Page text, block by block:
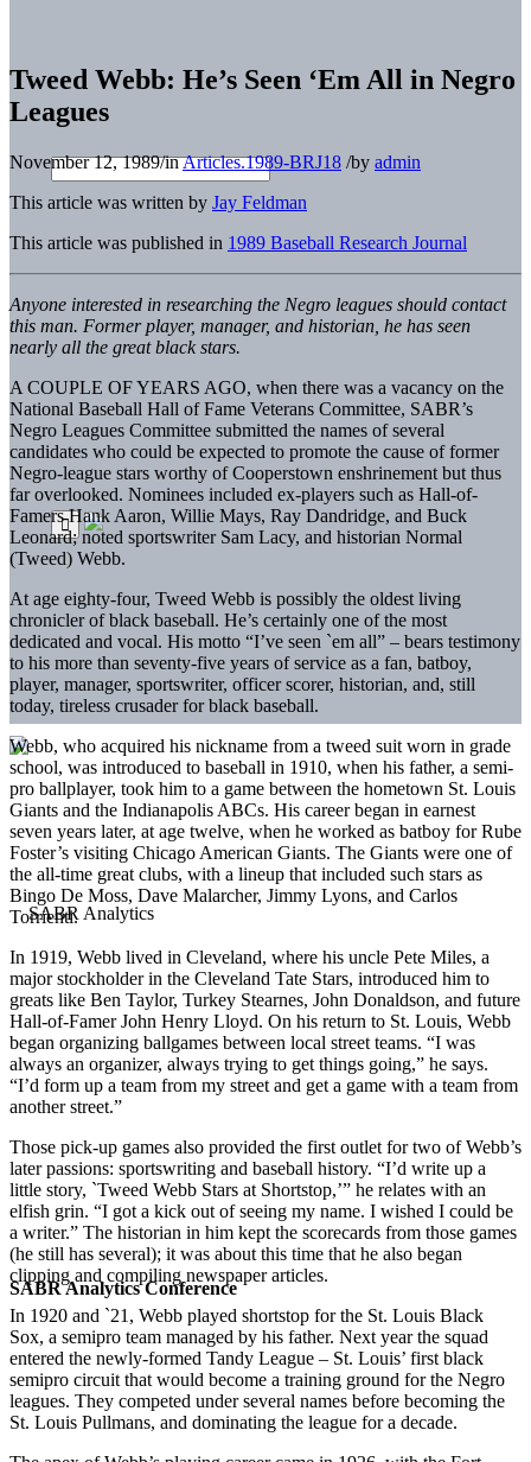
SABR Analytics Conference
Tweed Webb: He’s Seen ‘Em All in Negro
Leagues
November 12, 1989/inArticles.1989-BRJ18 /by admin
This article was written by Jay Feldman
This article was published in 1989 Baseball Research Journal
Anyone interested in researching the Negro leagues should contact
this man. Former player, manager, and historian, he has seen
nearly all the great black stars.
A COUPLE OF YEARS AGO, when there was a vacancy on the
National Baseball Hall of Fame Veterans Committee, SABR’s
Negro Leagues Committee submitted the names of several
candidates who could be expected to promote the cause of former
Negro-league stars worthy of Cooperstown enshrinement but thus
far overlooked. Nominees included ex-players such as Hall-of-
Famers Hank Aaron, Willie Mays, Ray Dandridge, and Buck
Leonard; noted sportswriter Sam Lacy, and historian Normal
(Tweed) Webb.
At age eighty-four, Tweed Webb is possibly the oldest living
chronicler of black baseball. He’s certainly one of the most
dedicated and vocal. His motto “I’ve seen `em all” – bears testimony
to his more than seventy-five years of service as a fan, batboy,
player, manager, sportswriter, officer scorer, historian, and, still
today, tireless crusader for black baseball.
Webb, who acquired his nickname from a tweed suit worn in grade
school, was introduced to baseball in 1910, when his father, a semi-
pro ballplayer, took him to a game between the hometown St. Louis
Giants and the Indianapolis ABCs. His career began in earnest
seven years later, at age twelve, when he worked as batboy for Rube
Foster’s visiting Chicago American Giants. The Giants were one of
the all-time great clubs, with a lineup that included such stars as
Bingo De Moss, Dave Malarcher, Jimmy Lyons, and Carlos
Torrienti.
In 1919, Webb lived in Cleveland, where his uncle Pete Miles, a
major stockholder in the Cleveland Tate Stars, introduced him to
greats like Ben Taylor, Turkey Stearnes, John Donaldson, and future
Hall-of-Famer John Henry Lloyd. On his return to St. Louis, Webb
began organizing ballgames between local street teams. “I was
always an organizer, always trying to get things going,” he says.
“I’d form up a team from my street and get a game with a team from
another street.”
Those pick-up games also provided the first outlet for two of Webb’s
later passions: sportswriting and baseball history. “I’d write up a
little story, `Tweed Webb Stars at Shortstop,’” he relates with an
elfish grin. “I got a kick out of seeing my name. I wished I could be
a writer.” The historian in him kept the scorecards from those games
(he still has several); it was about this time that he also began
clipping and compiling newspaper articles.
In 1920 and `21, Webb played shortstop for the St. Louis Black
Sox, a semipro team managed by his father. Next year the squad
entered the newly-formed Tandy League – St. Louis’ first black
semipro circuit that would become a training ground for the Negro
leagues. They competed under several names before becoming the
St. Louis Pullmans, and dominating the league for a decade.